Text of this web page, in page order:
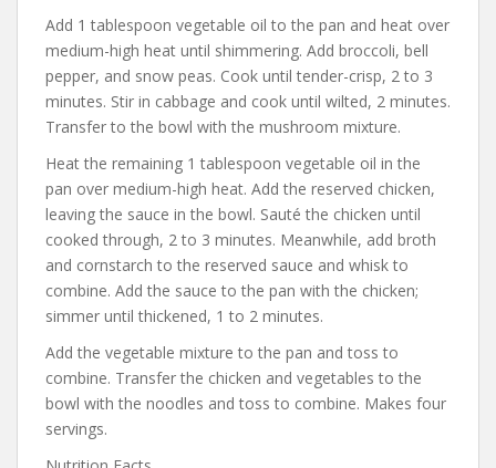
Add 1 tablespoon vegetable oil to the pan and heat over
medium-high heat until shimmering. Add broccoli, bell
pepper, and snow peas. Cook until tender-crisp, 2 to 3
minutes. Stir in cabbage and cook until wilted, 2 minutes.
Transfer to the bowl with the mushroom mixture.
Heat the remaining 1 tablespoon vegetable oil in the
pan over medium-high heat. Add the reserved chicken,
leaving the sauce in the bowl. Sauté the chicken until
cooked through, 2 to 3 minutes. Meanwhile, add broth
and cornstarch to the reserved sauce and whisk to
combine. Add the sauce to the pan with the chicken;
simmer until thickened, 1 to 2 minutes.
Add the vegetable mixture to the pan and toss to
combine. Transfer the chicken and vegetables to the
bowl with the noodles and toss to combine. Makes four
servings.